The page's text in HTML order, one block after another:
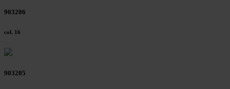
903206
col. 16
903205